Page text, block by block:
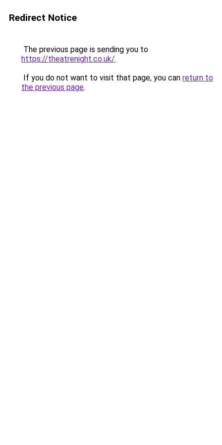
Redirect Notice
The previous page is sending you to
https://theatrenight.co.uk/.
If you do not want to visit that page, you can return to
the previous page.